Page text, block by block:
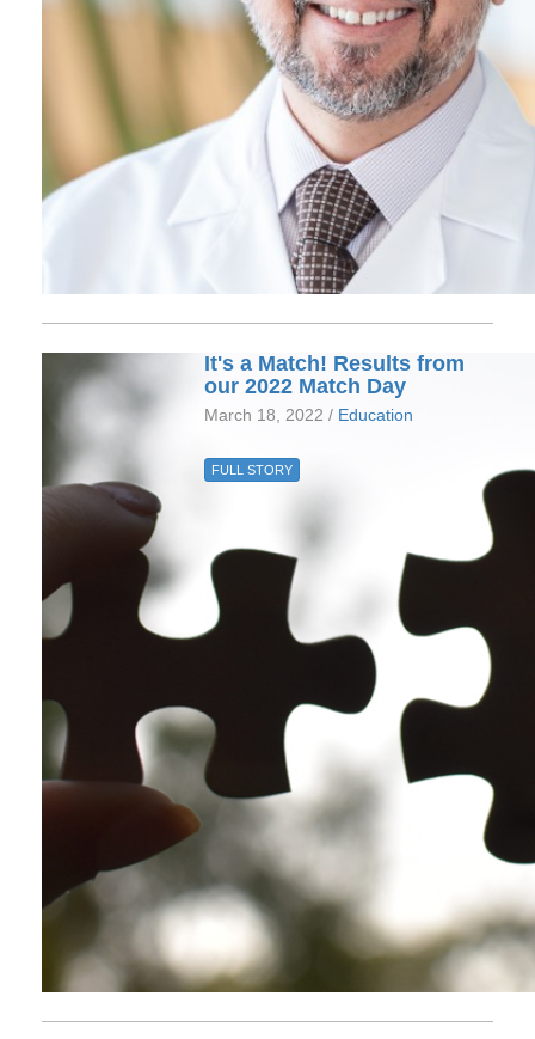
It's a Match! Results from
our 2022 Match Day
March 18, 2022 / Education
FULL STORY